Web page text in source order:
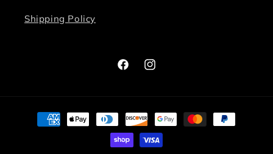
Shipping Policy
FacebookInstagram
Payment
methods